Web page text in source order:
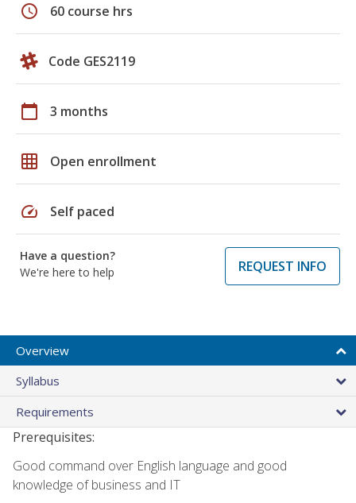
schedule 60 course hrs
Code GES2119
calendar_today 3 months
grid_on Open enrollment
speed Self paced
Have a question?
We're here to help
REQUEST INFO
Overview
Syllabus
Requirements
Prerequisites:
Good command over English language and good
knowledge of business and IT